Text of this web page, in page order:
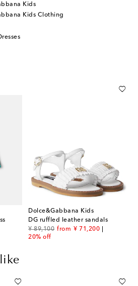
Kids
Kids Clothing
Dolce&Gabbana Kids
DG ruffled leather sandals
¥ 89,100
original price
from ¥ 71,200
discount price
20% off